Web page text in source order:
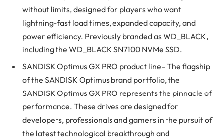
without limits, designed for players who want
lightning-fast load times, expanded capacity, and
power efficiency. Previously branded as WD_BLACK,
including the WD_BLACK SN7100 NVMe SSD.
SANDISK Optimus GX PRO product line– The flagship
of the SANDISK Optimus brand portfolio, the
SANDISK Optimus GX PRO represents the pinnacle of
performance. These drives are designed for
developers, professionals and gamers in the pursuit of
the latest technological breakthrough and